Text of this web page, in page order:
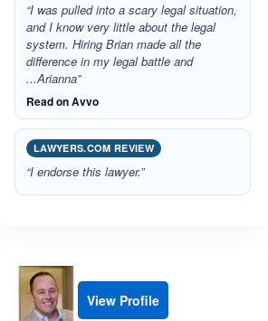
“I was pulled into a scary legal situation,
and I know very little about the legal
system. Hiring Brian made all the
difference in my legal battle and
...Arianna”
Read on Avvo
LAWYERS.COM REVIEW
“I endorse this lawyer.”
View Profile